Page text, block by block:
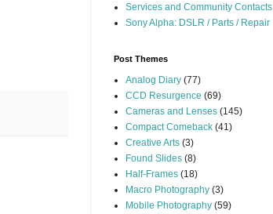
Services and Community Contacts
Sony Alpha: DSLR / Parts / Repair
Post Themes
Analog Diary (77)
CCD Resurgence (69)
Cameras and Lenses (145)
Compact Comeback (41)
Creative Arts (3)
Found Slides (8)
Half-Frames (18)
Macro Photography (3)
Mobile Photography (59)